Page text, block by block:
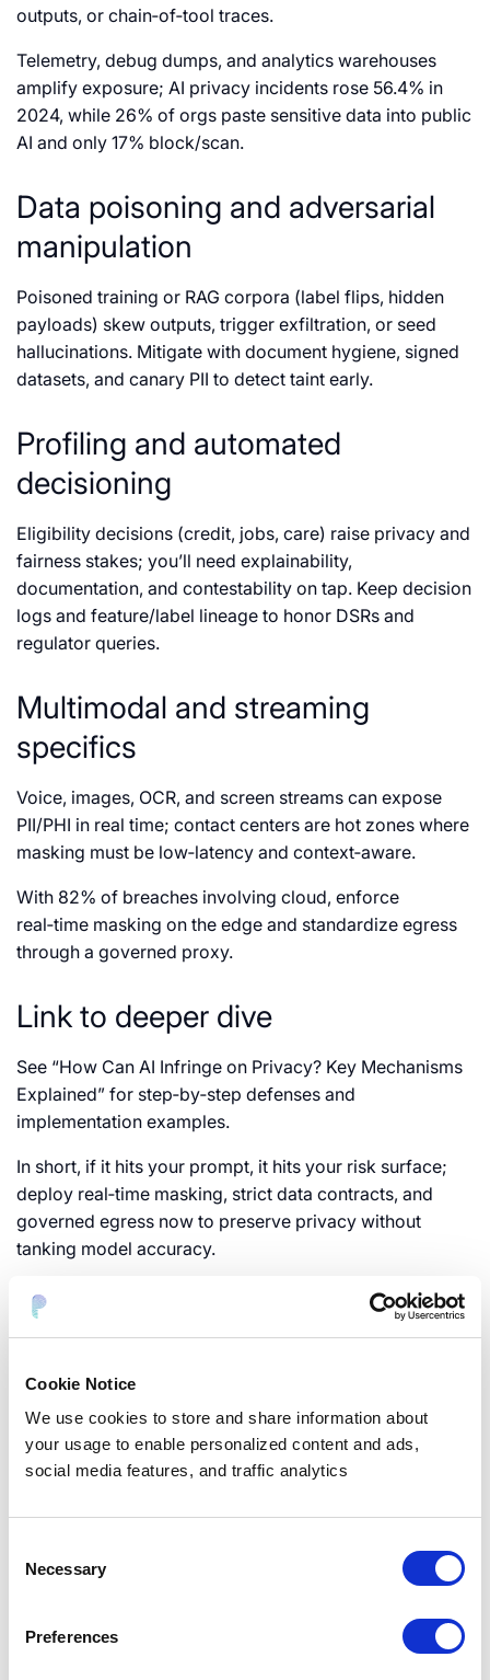
Cookie Notice
We use cookies to store and share information about
your usage to enable personalized content and ads,
social media features, and traffic analytics
Selection
Necessary
Preferences
outputs, or chain‑of‑tool traces.
Telemetry, debug dumps, and analytics warehouses
amplify exposure; AI privacy incidents rose 56.4% in
2024, while 26% of orgs paste sensitive data into public
AI and only 17% block/scan.
Data poisoning and adversarial
manipulation
Poisoned training or RAG corpora (label flips, hidden
payloads) skew outputs, trigger exfiltration, or seed
hallucinations. Mitigate with document hygiene, signed
datasets, and canary PII to detect taint early.
Profiling and automated
decisioning
Eligibility decisions (credit, jobs, care) raise privacy and
fairness stakes; you’ll need explainability,
documentation, and contestability on tap. Keep decision
logs and feature/label lineage to honor DSRs and
regulator queries.
Multimodal and streaming
specifics
Voice, images, OCR, and screen streams can expose
PII/PHI in real time; contact centers are hot zones where
masking must be low‑latency and context‑aware.
With 82% of breaches involving cloud, enforce
real‑time masking on the edge and standardize egress
through a governed proxy.
Link to deeper dive
See “How Can AI Infringe on Privacy? Key Mechanisms
Explained” for step‑by‑step defenses and
implementation examples.
In short, if it hits your prompt, it hits your risk surface;
deploy real‑time masking, strict data contracts, and
governed egress now to preserve privacy without
tanking model accuracy.
Facing Organizations in 2025
A practical risk taxonomy for
GenAI programs
Map risks so security, data, and product speak the same
Data lifecycle (collection, retention, logs)